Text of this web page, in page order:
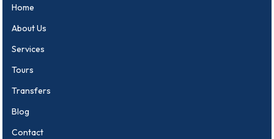
Home
About Us
Services
Tours
Transfers
Blog
Contact